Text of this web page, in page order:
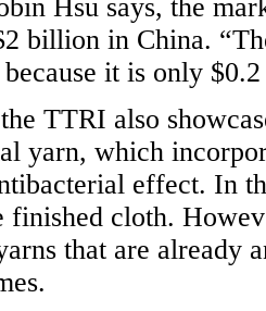
Hsu says, the
billion in China.
it is only
TTRI also
yarn, which
effect. In
finished cloth.
that are already